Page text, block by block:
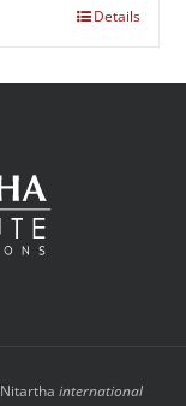
Details
Nitartha international